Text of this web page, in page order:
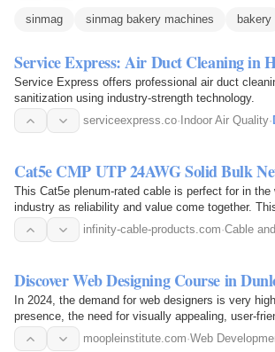
sinmag sinmag bakery machines bakery
Service Express: Air Duct Cleaning in
Service Express offers professional air duct
sanitization using industry-strength technology.
serviceexpress.co· Indoor Air Quality·
Cat5e CMP UTP 24AWG Solid Bulk
This Cat5e plenum-rated cable is perfect for in
industry as reliability and value come together.
tested…
infinity-cable-products.com·Cable
Discover Web Designing Course in
In 2024, the demand for web designers is very
presence, the need for visually appealing, user-
you&amp;rsquo;re in…moopleinstitute.com·Web